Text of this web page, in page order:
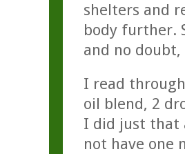
shelters and
body further.
and no
I read
oil blend, 2
I did just that
not have one